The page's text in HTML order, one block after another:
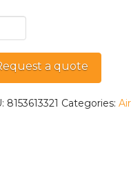
a quote
8153613321 Categories: